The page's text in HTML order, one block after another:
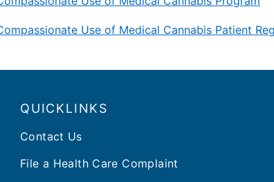
Use of Medical Cannabis Patient
QUICKLINKS
Contact Us
File a Health Care Complaint